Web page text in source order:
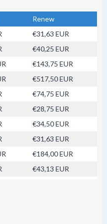
Renew
€31,63 EUR
€40,25 EUR
€143,75 EUR
€517,50 EUR
€74,75 EUR
€28,75 EUR
€34,50 EUR
€31,63 EUR
€184,00 EUR
€43,13 EUR